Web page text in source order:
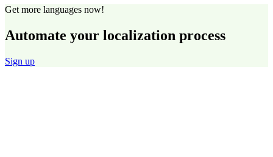
Get more languages now!
Automate your localization process
Sign up